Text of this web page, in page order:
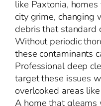
like Paxtonia,
city grime, changing
debris that standard
Without periodic
these contaminants
Professional deep
target these issues
overlooked areas
A home that gleams